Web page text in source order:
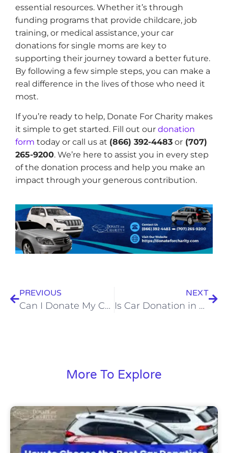
essential resources. Whether it’s through
funding programs that provide childcare, job
training, or medical assistance, your car
donations for single moms are key to
supporting their journey toward a better future.
By following a few simple steps, you can make a
real difference in the lives of those who need it
most.
If you’re ready to help, Donate For Charity makes
it simple to get started. Fill out our donation
form today or call us at (866) 392-4483 or (707)
265-9200. We’re here to assist you in every step
of the donation process and help you make an
impact through your generous contribution.
PREVIOUS
Can I Donate My Car for Free Without Paying for Towing?
NEXT
Is Car Donation in California a Good Way to Get Rid of an Old Car?
More To Explore